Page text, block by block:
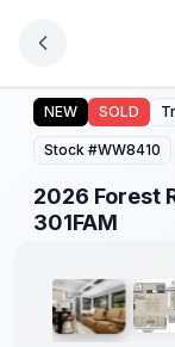
2026 Forest
NEW SOLD
Stock #WW8410
2026 Forest
301FAM
1/7
Forest
River
Great
Getaway
Event